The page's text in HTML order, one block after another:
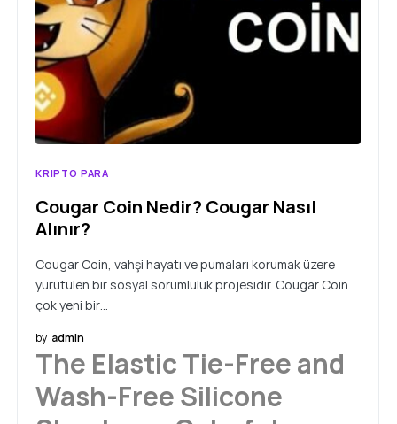
KRIPTO PARA
Cougar Coin Nedir? Cougar Nasıl
Alınır?
Cougar Coin, vahşi hayatı ve pumaları korumak üzere
yürütülen bir sosyal sorumluluk projesidir. Cougar Coin
çok yeni bir…
by admin
The Elastic Tie-Free and
Wash-Free Silicone